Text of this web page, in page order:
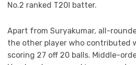
No.2 ranked T20I batter.
Apart from Suryakumar, all-
the other player who contributed
scoring 27 off 20 balls. Middle-